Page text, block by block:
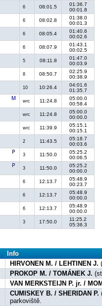
6 08:01.5
01:36.7
00:01.8
6 08:02.8
01:38.0
00:01.3
6 08:05.4
01:40.6
00:02.6
6 08:07.9
01:43.1
00:02.5
5 08:11.8
01:47.0
00:03.9
8 08:50.7
02:25.9
00:38.9
10 10:26.4
04:01.6
01:35.7
wrc 11:24.8
05:00.0
00:58.4
wrc 11:24.8
05:00.0
00:00.0
wrc 11:39.9
05:15.1
00:15.1
2 11:43.5
05:18.7
00:03.6
3 11:50.0
05:25.2
00:06.5
3 11:50.0
05:25.2
00:00.0
6 12:13.7
05:48.9
00:23.7
6 12:13.7
05:48.9
00:00.0
6 12:13.7
05:48.9
00:00.0
3 17:50.0
11:25.2
05:36.3
Info
HIRVONEN M. / LEHTINEN J.
PROKOP M. / TOMÁNEK J.
VAN MERKSTEIJN P. jr. /
CUMISKEY B. / SHERIDAN P.
parkoviště.